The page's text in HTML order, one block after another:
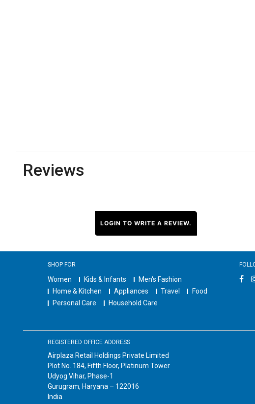
Reviews
LOGIN TO WRITE A REVIEW.
SHOP FOR
Women Kids & Infants
Men's Fashion
Home & Kitchen
Appliances Travel
Food
Personal Care
Household Care
REGISTERED OFFICE ADDRESS
Airplaza Retail Holdings Private Limited
Plot No. 184, Fifth Floor, Platinum Tower
Udyog Vihar, Phase-1
Gurugram, Haryana – 122016
India